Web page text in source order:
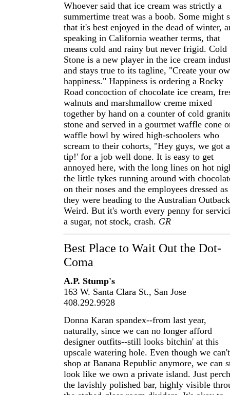
Whoever said that ice cream was strictly a
summertime treat was a boob. Some might
that it's best enjoyed in the dead of winter,
speaking in California weather terms, that
means cold and rainy but never frigid. Cold
Stone is a new player in the ice cream
and stays true to its tagline, "Create your
happiness." Happiness is ordering a Rocky
Road concoction of chocolate ice cream,
walnuts and marshmallow creme mixed
together by hand on a counter of cold
stone and served in a gourmet waffle cone
waffle bowl by wired high-schoolers who
scream to their cohorts, "Hey guys, we got a
tip!' for a job well done. It is easy to get
annoyed here, with the long lines on hot
the little tykes running around with
on their noses and the employees dressed
they were heading to the Australian
Weird. But it's worth every penny for
a sugar, not stock, crash. GR
Best Place to Wait Out the Dot-
Coma
A.P. Stump's
163 W. Santa Clara St., San Jose
408.292.9928
Donna Karan spandex--from last year,
naturally, since we can no longer afford
designer outfits--still looks bitchin' at this
upscale watering hole. Even though we can't
shop at Banana Republic anymore, we can
look like we own a private island. Just
the lavishly polished bar, highly visible